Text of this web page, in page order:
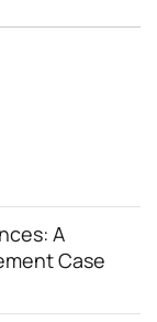
A
Case